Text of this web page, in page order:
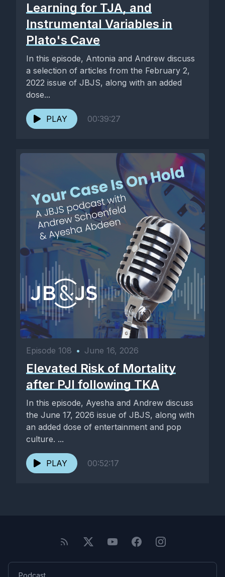
Learning for TJA, and
Instrumental Variables in
Plato's Cave
In this episode, Antonia and Andrew discuss
a selection of articles from the February 2,
2022 issue of JBJS, along with an added
dose...
PLAY 00:39:27
Episode 108 • June 16, 2026
Elevated Risk of Mortality
after PJI following TKA
In this episode, Ayesha and Andrew discuss
the June 17, 2026 issue of JBJS, along with
an added dose of entertainment and pop
culture. ...
PLAY 00:52:17
Podcast